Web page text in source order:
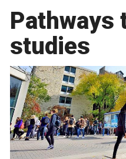
Pathways
studies